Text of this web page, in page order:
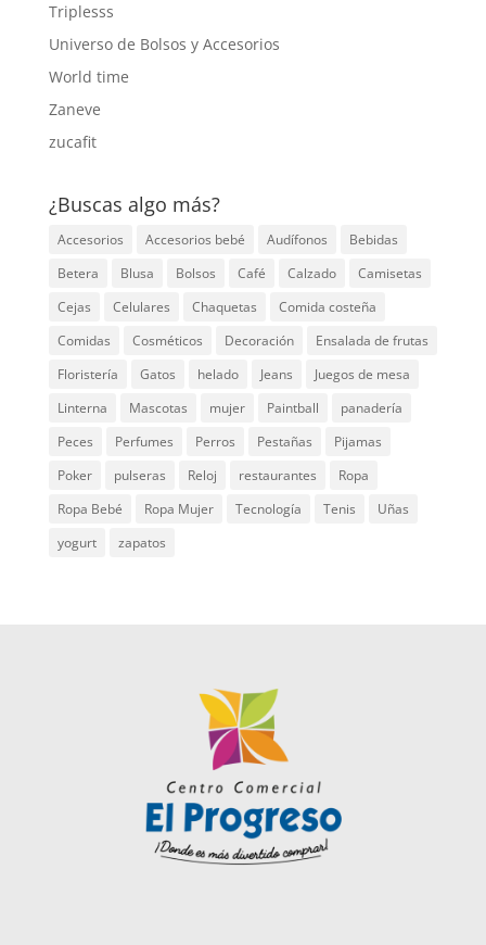
Triplesss
Universo de Bolsos y Accesorios
World time
Zaneve
zucafit
¿Buscas algo más?
Accesorios Accesorios bebé Audífonos
Bebidas
Betera
Blusa Bolsos Café Calzado
Camisetas
Cejas
Celulares Chaquetas
Comida costeña
Comidas
Cosméticos Decoración
Ensalada de frutas
Floristería
Gatos helado Jeans
Juegos de mesa
Linterna
Mascotas mujer Paintball
panadería
Peces
Perfumes Perros Pestañas
Pijamas
Poker
pulseras Reloj restaurantes
Ropa
Ropa Bebé
Ropa Mujer Tecnología Tenis
Uñas
yogurt
zapatos